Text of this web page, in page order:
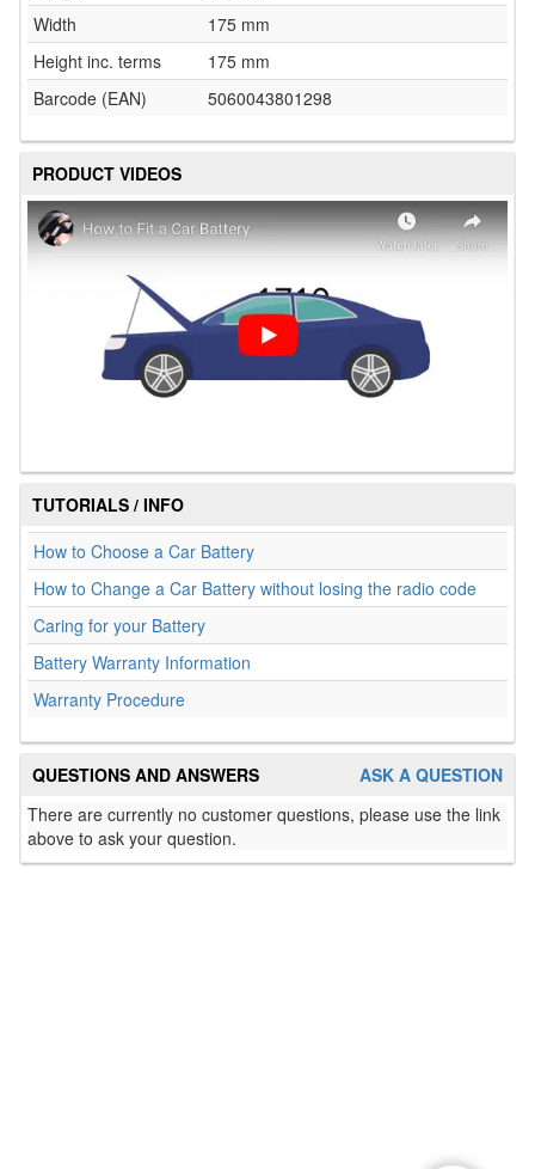
Width
175 mm
Height inc. terms
175 mm
Barcode (EAN)
5060043801298
PRODUCT VIDEOS
TUTORIALS / INFO
How to Choose a Car Battery
How to Change a Car Battery without losing the radio code
Caring for your Battery
Battery Warranty Information
Warranty Procedure
ASK A QUESTION
QUESTIONS AND ANSWERS
There are currently no customer questions, please use the link
above to ask your question.